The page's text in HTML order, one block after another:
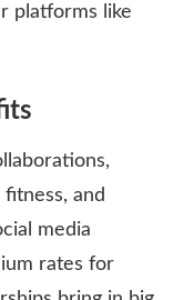
platforms like
and
media
rates for